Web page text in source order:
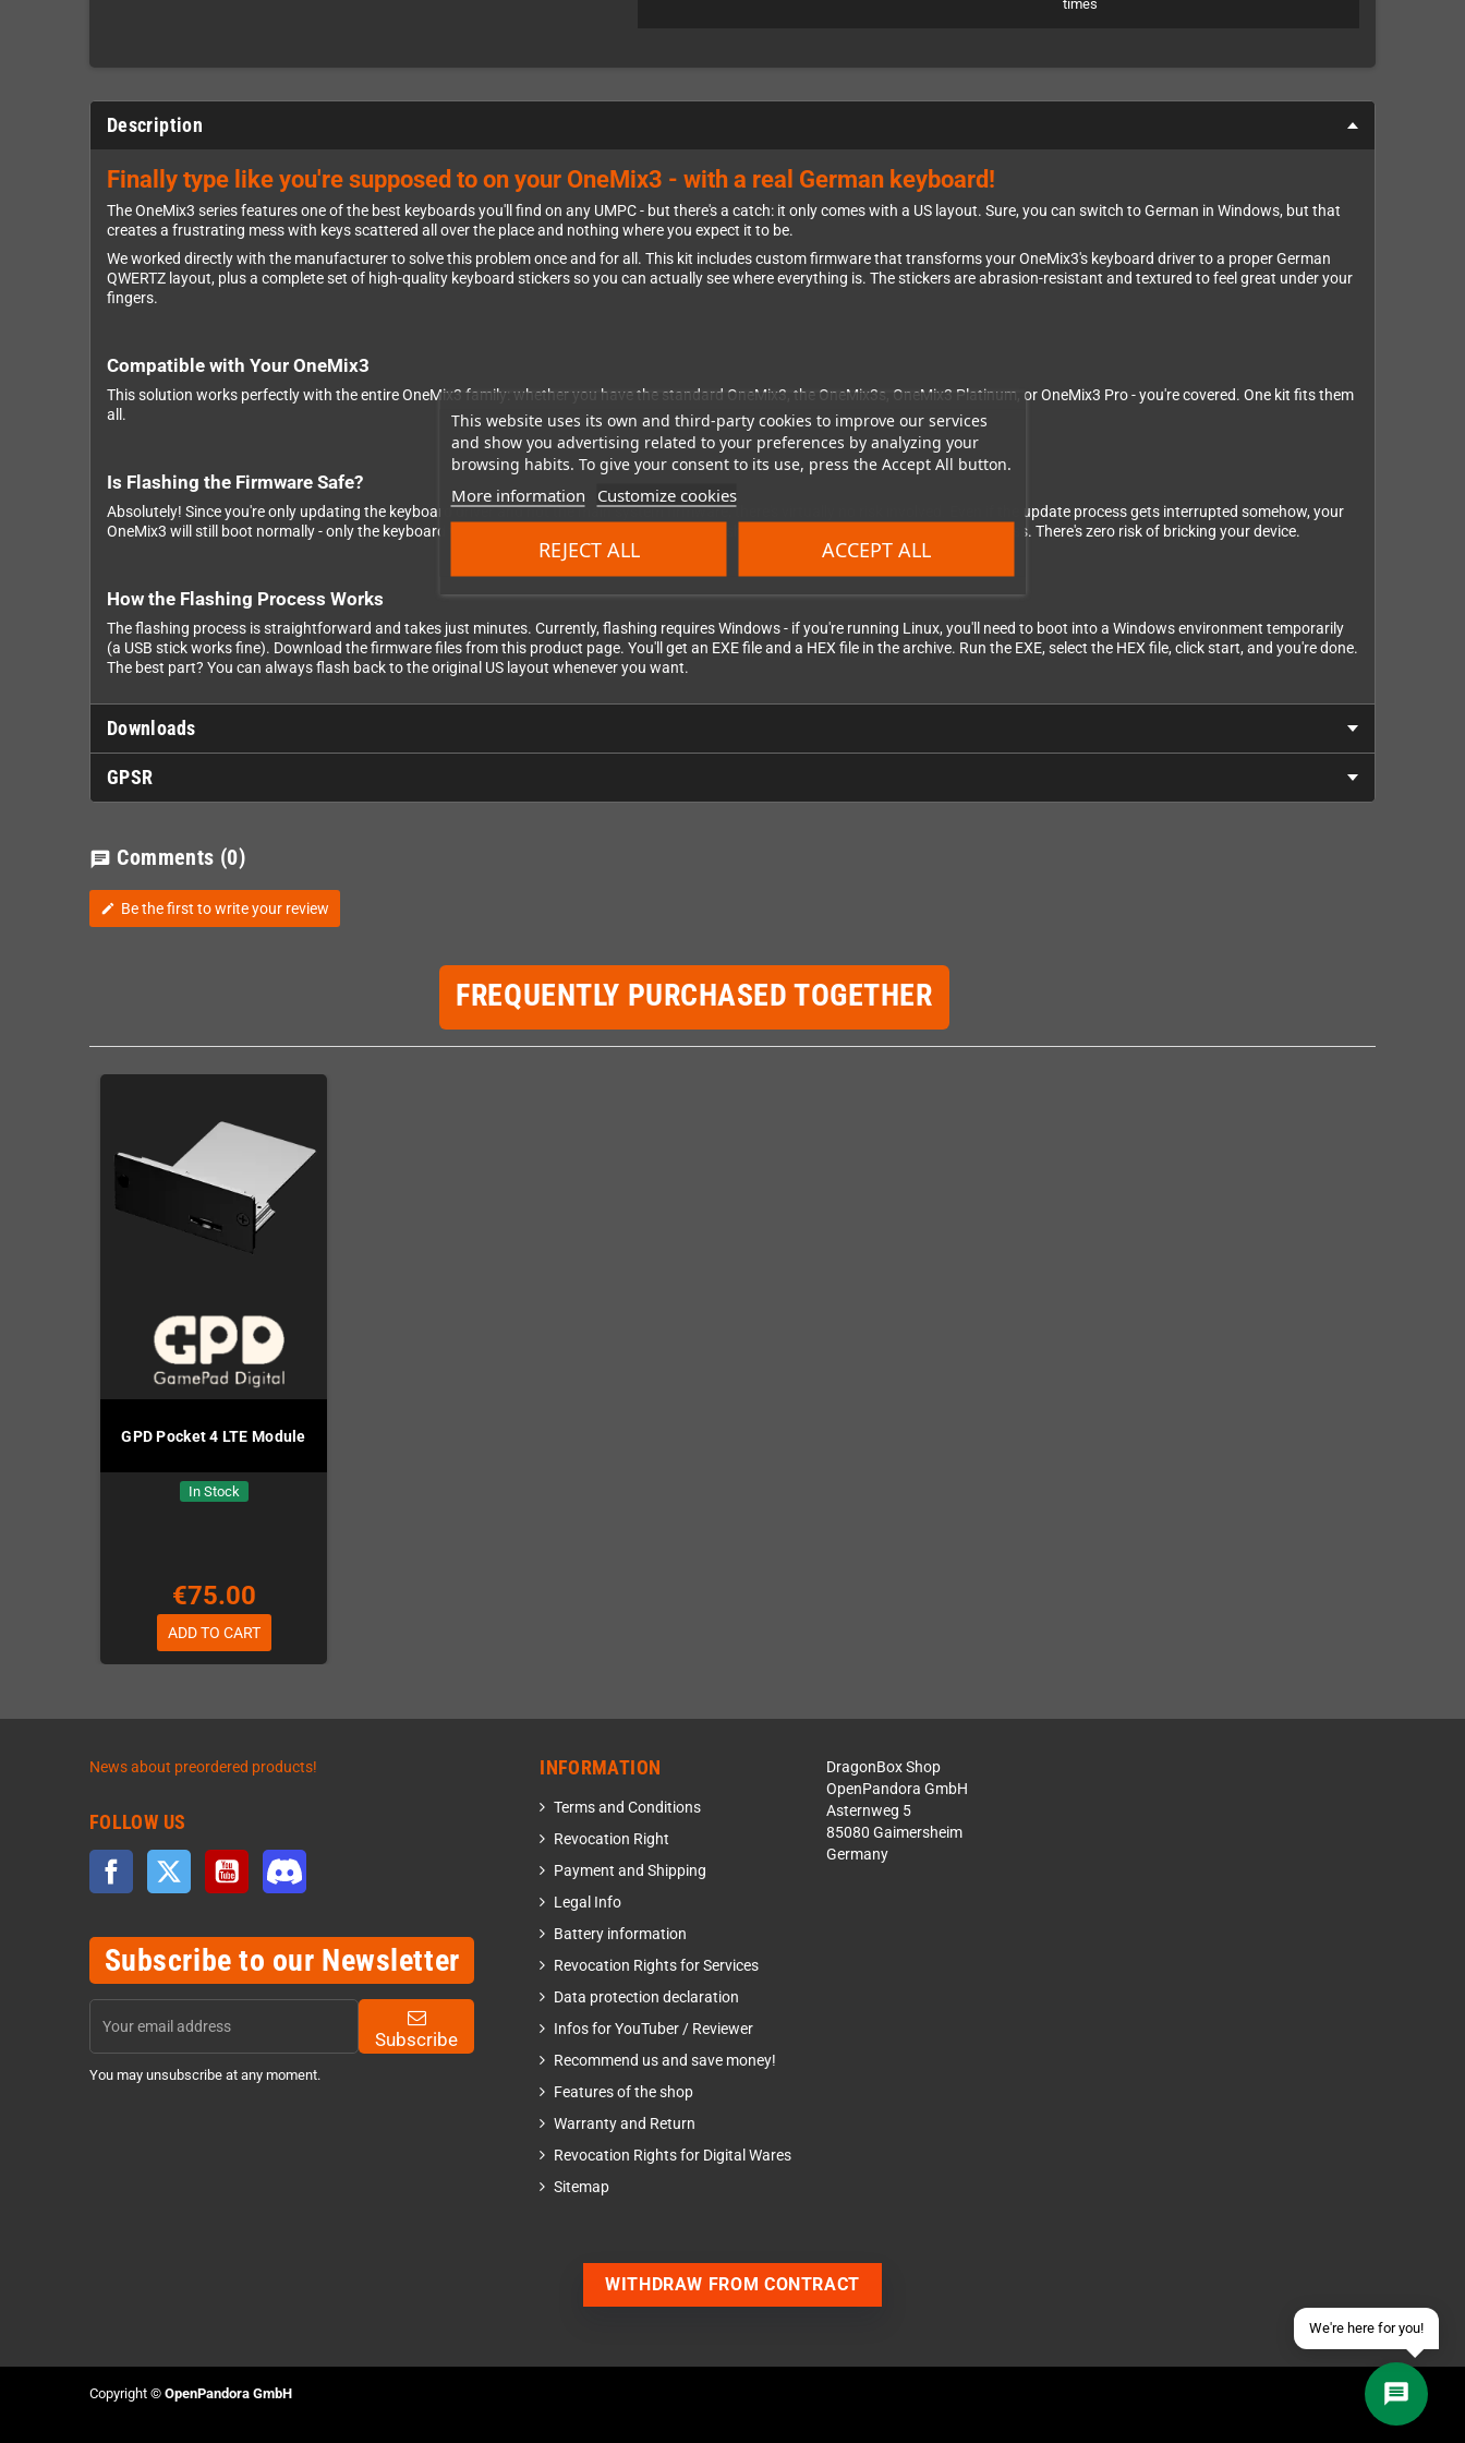
This website uses its own and third-party cookies to improve our services
and show you advertising related to your preferences by analyzing your
browsing habits. To give your consent to its use, press the Accept All button.
More information Customize cookies
REJECT ALL ACCEPT ALL
times
Description
Finally type like you're supposed to on your OneMix3 - with a real German keyboard!
The OneMix3 series features one of the best keyboards you'll find on any UMPC - but there's a catch: it only comes with a US layout. Sure, you can switch to German in Windows, but that
creates a frustrating mess with keys scattered all over the place and nothing where you expect it to be.
We worked directly with the manufacturer to solve this problem once and for all. This kit includes custom firmware that transforms your OneMix3's keyboard driver to a proper German
QWERTZ layout, plus a complete set of high-quality keyboard stickers so you can actually see where everything is. The stickers are abrasion-resistant and textured to feel great under your
fingers.
Compatible with Your OneMix3
This solution works perfectly with the entire OneMix3 family: whether you have the standard OneMix3, the OneMix3s, OneMix3 Platinum, or OneMix3 Pro - you're covered. One kit fits them
all.
Is Flashing the Firmware Safe?
Absolutely! Since you're only updating the keyboard driver and not the main system firmware, there's virtually no risk involved. Even if the update process gets interrupted somehow, your
OneMix3 will still boot normally - only the keyboard won't work temporarily. Simply run the flash process again and you're back in business. There's zero risk of bricking your device.
How the Flashing Process Works
The flashing process is straightforward and takes just minutes. Currently, flashing requires Windows - if you're running Linux, you'll need to boot into a Windows environment temporarily
(a USB stick works fine). Download the firmware files from this product page. You'll get an EXE file and a HEX file in the archive. Run the EXE, select the HEX file, click start, and you're done.
The best part? You can always flash back to the original US layout whenever you want.
Downloads
GPSR
chat Comments (0)
edit Be the first to write your review
FREQUENTLY PURCHASED TOGETHER
GPD Pocket 4 LTE Module
In Stock
€75.00
ADD TO CART
News about preordered products!
FOLLOW US
Facebook Twitter YouTube
Subscribe to our Newsletter
Subscribe
You may unsubscribe at any moment.
INFORMATION
Terms and Conditions
Revocation Right
Payment and Shipping
Legal Info
Battery information
Revocation Rights for Services
Data protection declaration
Infos for YouTuber / Reviewer
Recommend us and save money!
Features of the shop
Warranty and Return
Revocation Rights for Digital Wares
Sitemap
DragonBox Shop
OpenPandora GmbH
Asternweg 5
85080 Gaimersheim
Germany
We're here for you!
Send an email
WITHDRAW FROM CONTRACT
Copyright © OpenPandora GmbH